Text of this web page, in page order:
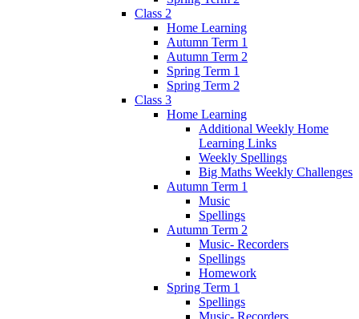
Class 2
Home Learning
Autumn Term 1
Autumn Term 2
Spring Term 1
Spring Term 2
Class 3
Home Learning
Additional Weekly Home
Learning Links
Weekly Spellings
Big Maths Weekly Challenges
Autumn Term 1
Music
Spellings
Autumn Term 2
Music- Recorders
Spellings
Homework
Spring Term 1
Spellings
Music- Recorders